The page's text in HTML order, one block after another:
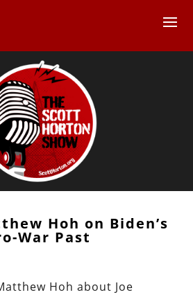
Hoh on Biden’s
War Past
Hoh about Joe